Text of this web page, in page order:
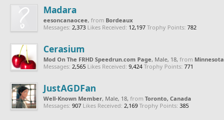
Madara
eesoncanaocee, from Bordeaux
Messages: 2,373 Likes Received: 12,197 Trophy Points: 782
Cerasium
Mod On The FRHD Speedrun.com Page, Male, 18, from Minnesota
Messages: 2,565 Likes Received: 9,424 Trophy Points: 771
JustAGDFan
Well-Known Member, Male, 18, from Toronto, Canada
Messages: 907 Likes Received: 2,169 Trophy Points: 385